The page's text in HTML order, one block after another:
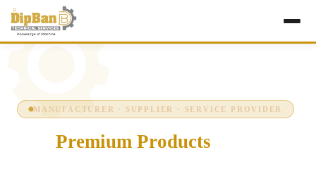
MANUFACTURER · SUPPLIER · SERVICE PROVIDER
Premium Products